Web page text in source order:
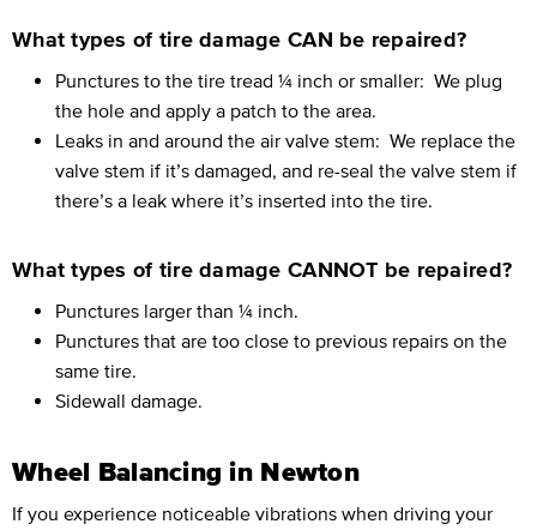
What types of tire damage CAN be repaired?
Punctures to the tire tread ¼ inch or smaller: We plug
the hole and apply a patch to the area.
Leaks in and around the air valve stem: We replace the
valve stem if it’s damaged, and re-seal the valve stem if
there’s a leak where it’s inserted into the tire.
What types of tire damage CANNOT be repaired?
Punctures larger than ¼ inch.
Punctures that are too close to previous repairs on the
same tire.
Sidewall damage.
Wheel Balancing in Newton
If you experience noticeable vibrations when driving your